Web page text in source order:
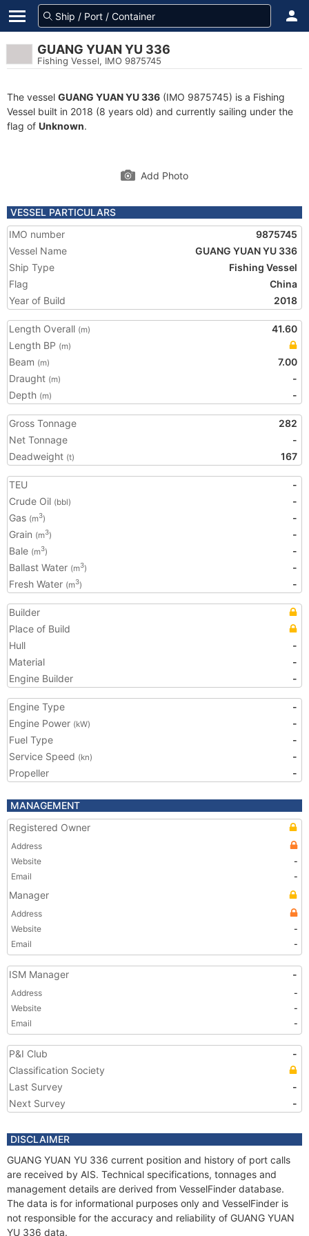
GUANG YUAN YU 336
Fishing Vessel, IMO 9875745
The vessel GUANG YUAN YU 336 (IMO 9875745) is a Fishing
Vessel built in 2018 (8 years old) and currently sailing under the
flag of Unknown.
Add Photo
VESSEL PARTICULARS
IMO number
9875745
Vessel Name
GUANG YUAN YU 336
Ship Type
Fishing Vessel
Flag
China
Year of Build
2018
Length Overall (m)
41.60
Length BP (m)
Beam (m)
7.00
Draught (m)
-
Depth (m) -
Gross Tonnage
282
Net Tonnage
-
Deadweight (t) 167
TEU
-
Crude Oil (bbl)
-
Gas (m3)
-
Grain (m3)
-
Bale (m3)
-
Ballast Water (m3)
-
Fresh Water (m3) -
Builder
Place of Build
Hull
-
Material
-
Engine Builder
-
Engine Type
-
Engine Power (kW)
-
Fuel Type
-
Service Speed (kn)
-
Propeller
-
MANAGEMENT
Registered Owner
Address
Website
-
Email
-
Manager
Address
Website
-
Email
-
ISM Manager -
Address
-
Website
-
Email
-
P&I Club
-
Classification Society
Last Survey
-
Next Survey
-
DISCLAIMER
GUANG YUAN YU 336 current position and history of port calls
are received by AIS. Technical specifications, tonnages and
management details are derived from VesselFinder database.
The data is for informational purposes only and VesselFinder is
not responsible for the accuracy and reliability of GUANG YUAN
YU 336 data.